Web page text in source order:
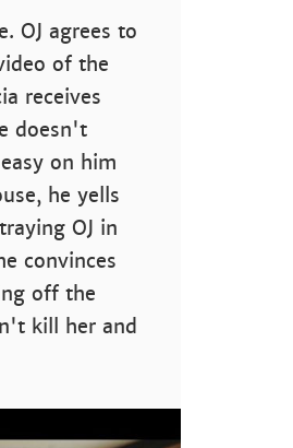
OJ agrees to
of the
receives
doesn't
on him
he yells
OJ in
convinces
off the
kill her and